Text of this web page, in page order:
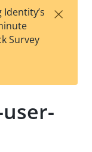
est
t
w
Survey
×